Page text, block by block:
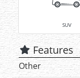
SUV
Features
Other